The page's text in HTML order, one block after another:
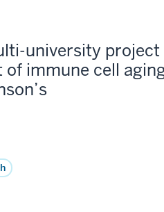
university
of immune cell